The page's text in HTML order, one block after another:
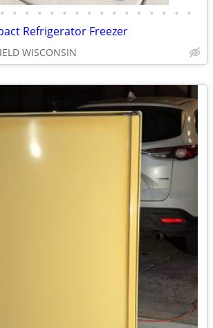
• • • • • • • • • • • • • • • •
Refrigerator Freezer
WISCONSIN